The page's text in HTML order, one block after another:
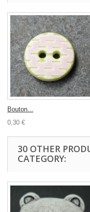
Bouton...
0,30 €
30 OTHER
CATEGORY: